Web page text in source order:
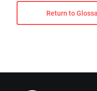
Return to